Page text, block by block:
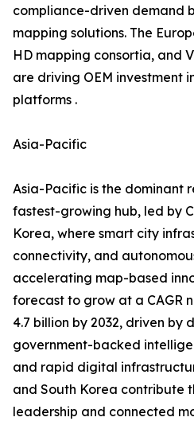
compliance-driven demand
mapping solutions. The
HD mapping consortia, and
are driving OEM investment
platforms .
Asia-Pacific
Asia-Pacific is the dominant
fastest-growing hub, led by
Korea, where smart city
connectivity, and
accelerating map-based
forecast to grow at a CAGR
4.7 billion by 2032, driven by
government-backed
and rapid digital
and South Korea contribute
leadership and connected